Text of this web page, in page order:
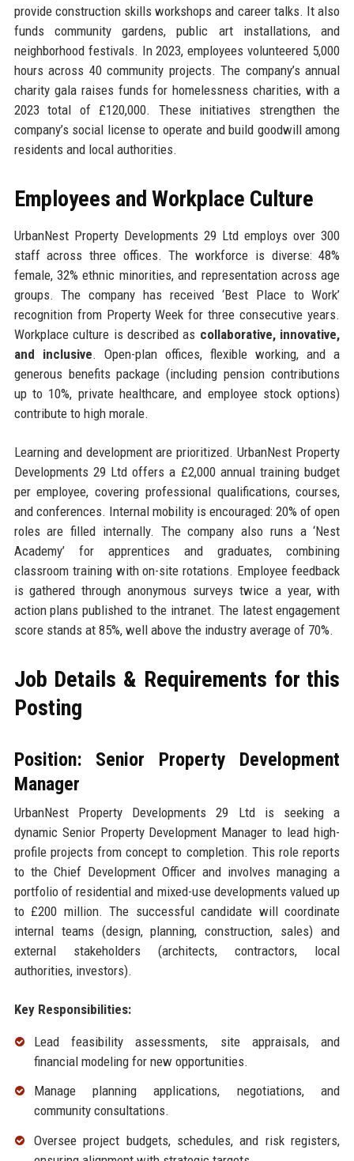
provide construction skills workshops and career talks. It also
funds community gardens, public art installations, and
neighborhood festivals. In 2023, employees volunteered 5,000
hours across 40 community projects. The company’s annual
charity gala raises funds for homelessness charities, with a
2023 total of £120,000. These initiatives strengthen the
company’s social license to operate and build goodwill among
residents and local authorities.
Employees and Workplace Culture
UrbanNest Property Developments 29 Ltd employs over 300
staff across three offices. The workforce is diverse: 48%
female, 32% ethnic minorities, and representation across age
groups. The company has received ‘Best Place to Work’
recognition from Property Week for three consecutive years.
Workplace culture is described as collaborative, innovative,
and inclusive. Open-plan offices, flexible working, and a
generous benefits package (including pension contributions
up to 10%, private healthcare, and employee stock options)
contribute to high morale.
Learning and development are prioritized. UrbanNest Property
Developments 29 Ltd offers a £2,000 annual training budget
per employee, covering professional qualifications, courses,
and conferences. Internal mobility is encouraged: 20% of open
roles are filled internally. The company also runs a ‘Nest
Academy’ for apprentices and graduates, combining
classroom training with on-site rotations. Employee feedback
is gathered through anonymous surveys twice a year, with
action plans published to the intranet. The latest engagement
score stands at 85%, well above the industry average of 70%.
Job Details & Requirements for this
Posting
Position: Senior Property Development
Manager
UrbanNest Property Developments 29 Ltd is seeking a
dynamic Senior Property Development Manager to lead high-
profile projects from concept to completion. This role reports
to the Chief Development Officer and involves managing a
portfolio of residential and mixed-use developments valued up
to £200 million. The successful candidate will coordinate
internal teams (design, planning, construction, sales) and
external stakeholders (architects, contractors, local
authorities, investors).
Key Responsibilities:
Lead feasibility assessments, site appraisals, and
financial modeling for new opportunities.
Manage planning applications, negotiations, and
community consultations.
Oversee project budgets, schedules, and risk registers,